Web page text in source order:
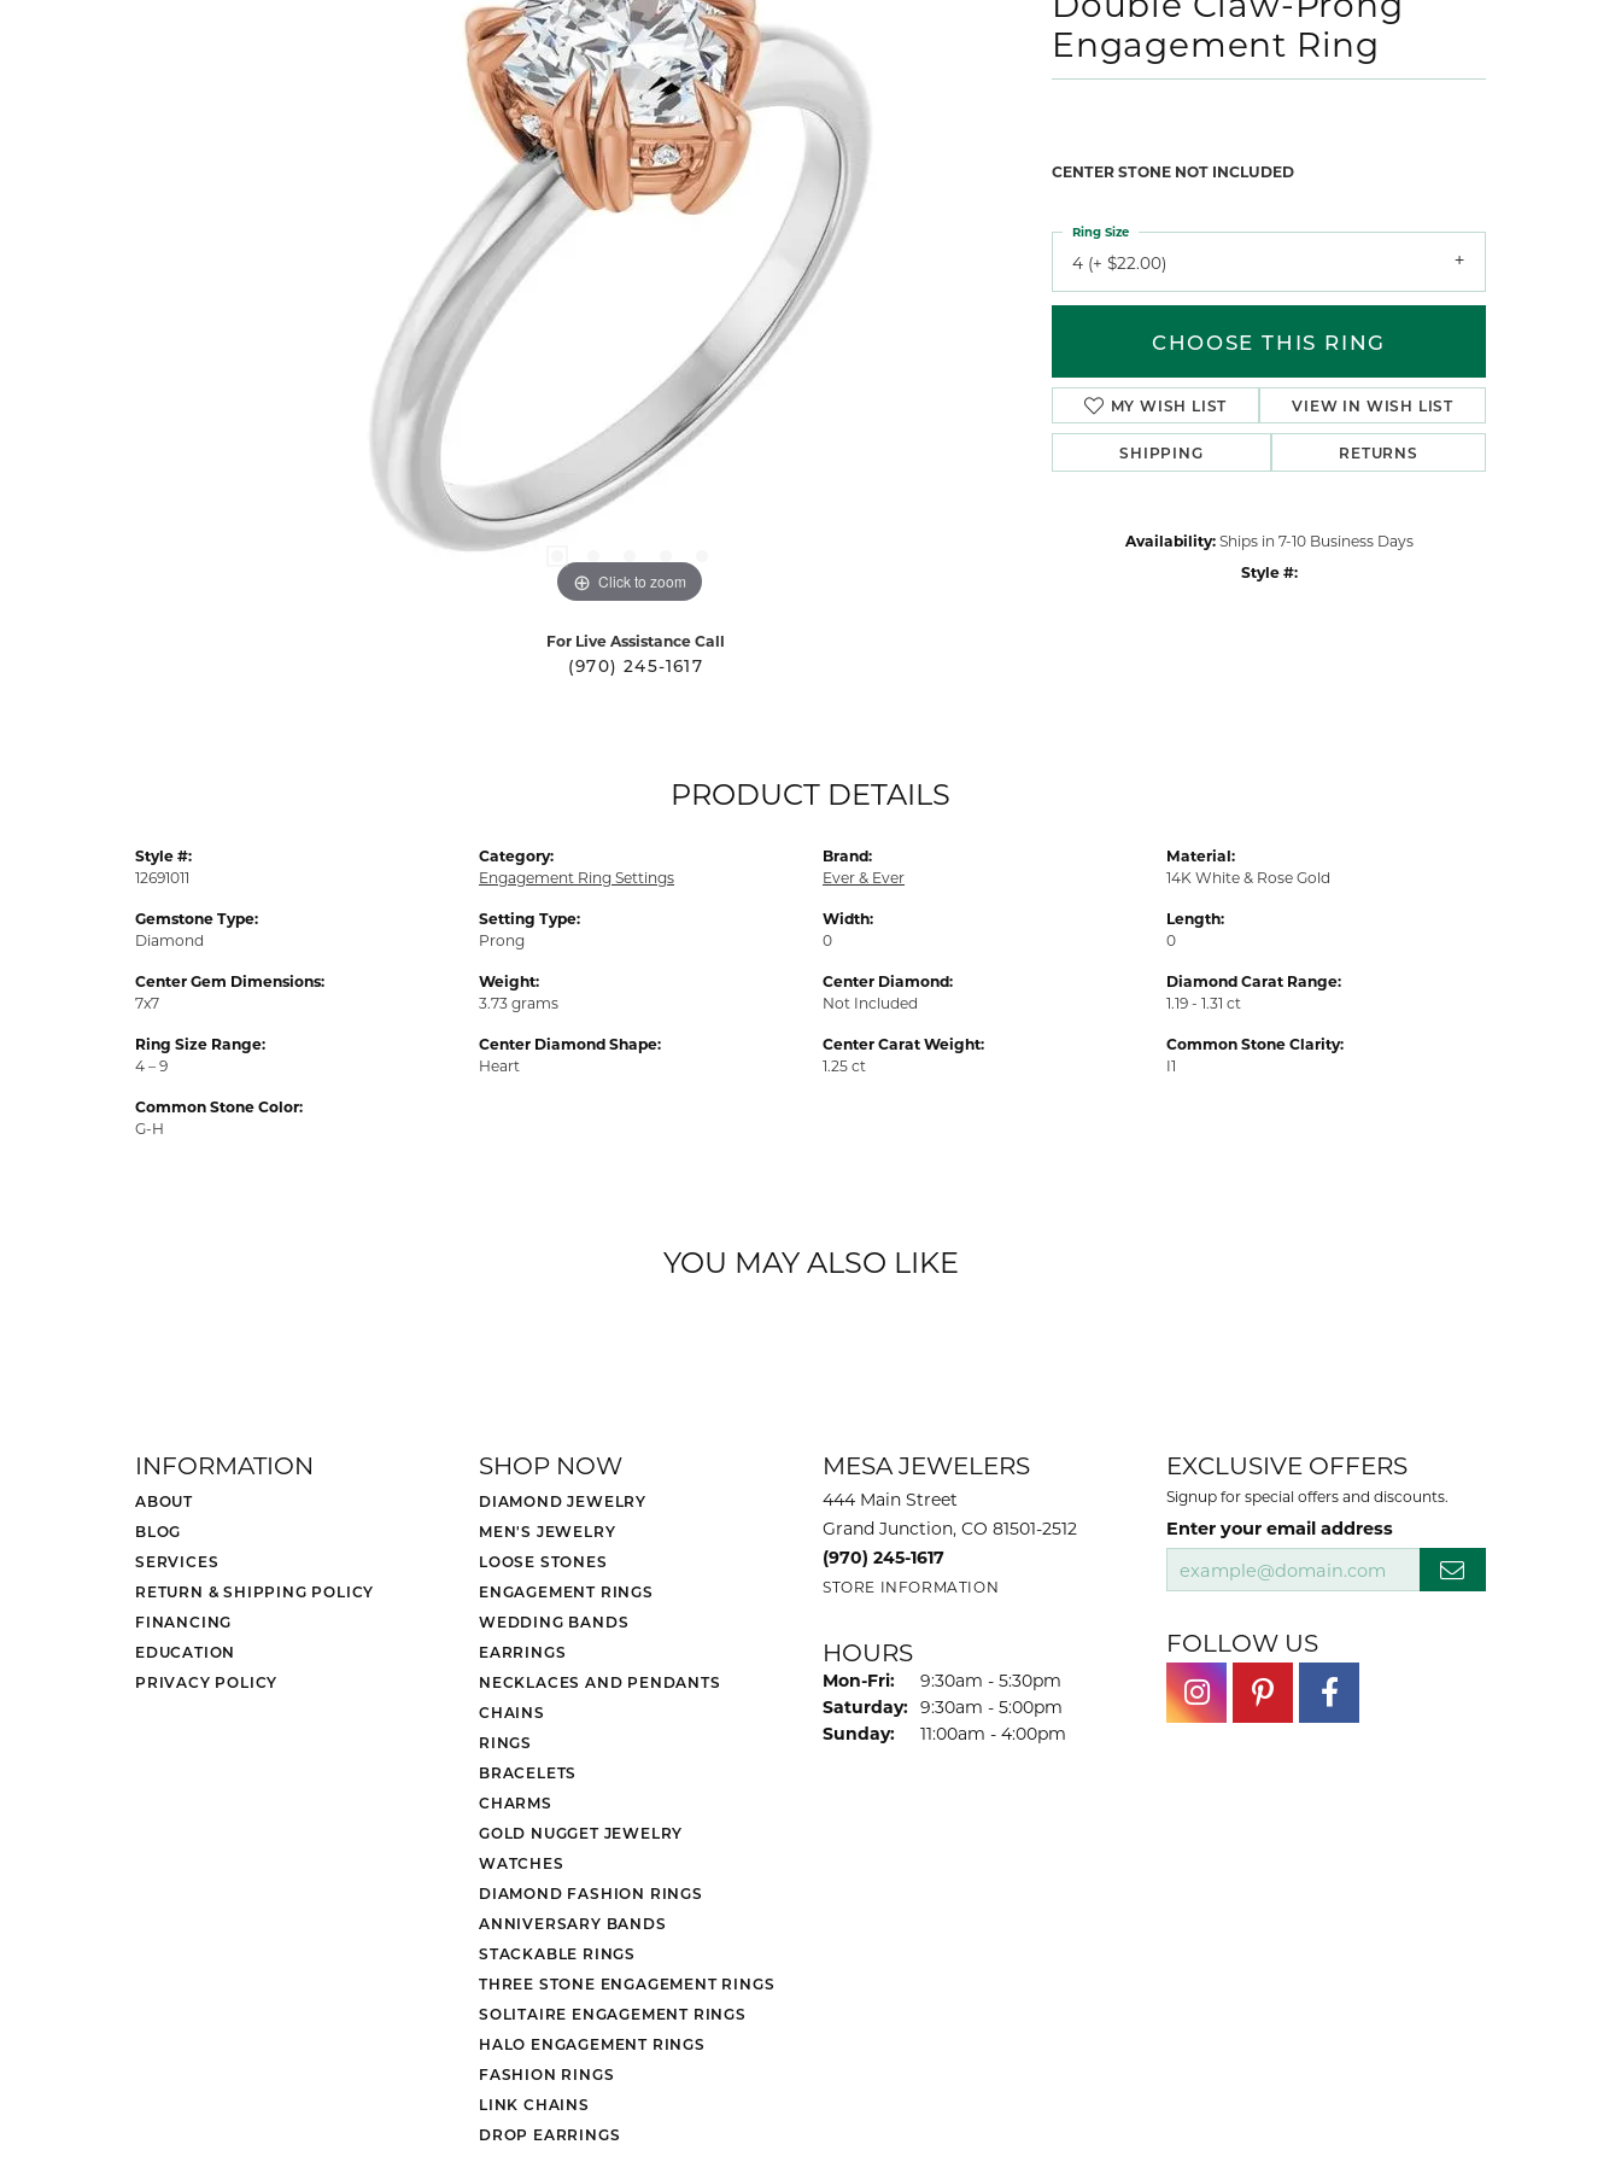
Pearls
Click to zoom
For Live Assistance Call
(970) 245-1617
Engagement Ring
CENTER STONE NOT INCLUDED
4 (+ $22.00)
Ring Size
CHOOSE THIS RING
MY WISH LIST VIEW IN WISH LIST
SHIPPING RETURNS
Availability: Ships in 7-10 Business Days
Style #:
PRODUCT DETAILS
Style #:
12691011
Gemstone Type:
Diamond
Center Gem Dimensions:
7x7
Ring Size Range:
4 – 9
Common Stone Color:
G-H
Category:
Engagement Ring Settings
Setting Type:
Prong
Weight:
3.73 grams
Center Diamond Shape:
Heart
Brand:
Ever & Ever
Width:
0
Center Diamond:
Not Included
Center Carat Weight:
1.25 ct
Material:
14K White & Rose Gold
Length:
0
Diamond Carat Range:
1.19 - 1.31 ct
Common Stone Clarity:
I1
YOU MAY ALSO LIKE
INFORMATION
ABOUT
BLOG
SERVICES
RETURN & SHIPPING POLICY
FINANCING
EDUCATION
PRIVACY POLICY
SHOP NOW
DIAMOND JEWELRY
MEN'S JEWELRY
LOOSE STONES
ENGAGEMENT RINGS
WEDDING BANDS
EARRINGS
NECKLACES AND PENDANTS
CHAINS
RINGS
BRACELETS
CHARMS
GOLD NUGGET JEWELRY
WATCHES
DIAMOND FASHION RINGS
ANNIVERSARY BANDS
STACKABLE RINGS
THREE STONE ENGAGEMENT RINGS
SOLITAIRE ENGAGEMENT RINGS
HALO ENGAGEMENT RINGS
FASHION RINGS
LINK CHAINS
DROP EARRINGS
MESA JEWELERS
444 Main Street
Grand Junction, CO 81501-2512
(970) 245-1617
STORE INFORMATION
HOURS
Mon-Fri: Monday - Friday:
9:30am - 5:30pm
Saturday: 9:30am - 5:00pm
Sunday:
11:00am - 4:00pm
EXCLUSIVE OFFERS
Signup for special offers and discounts.
Enter your email address
FOLLOW US